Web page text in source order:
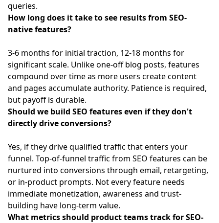
queries.
How long does it take to see results from SEO-
native features?
3-6 months for initial traction, 12-18 months for
significant scale. Unlike one-off blog posts, features
compound over time as more users create content
and pages accumulate authority. Patience is required,
but payoff is durable.
Should we build SEO features even if they don't
directly drive conversions?
Yes, if they drive qualified traffic that enters your
funnel. Top-of-funnel traffic from SEO features can be
nurtured into conversions through email, retargeting,
or in-product prompts. Not every feature needs
immediate monetization, awareness and trust-
building have long-term value.
What metrics should product teams track for SEO-